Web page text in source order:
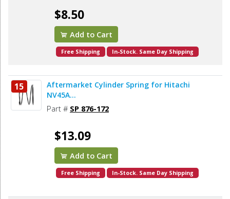
$8.50
Add to Cart
Free Shipping In-Stock. Same Day Shipping
15
Aftermarket Cylinder Spring for Hitachi
NV45A...
Part # SP 876-172
$13.09
Add to Cart
Free Shipping In-Stock. Same Day Shipping